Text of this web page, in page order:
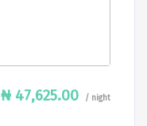
₦ 47,625.00 / night